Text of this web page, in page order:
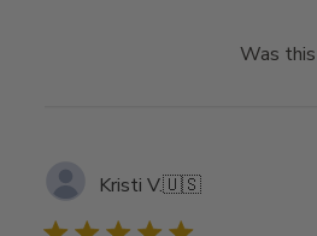
Was
Kristi V.🇺🇸